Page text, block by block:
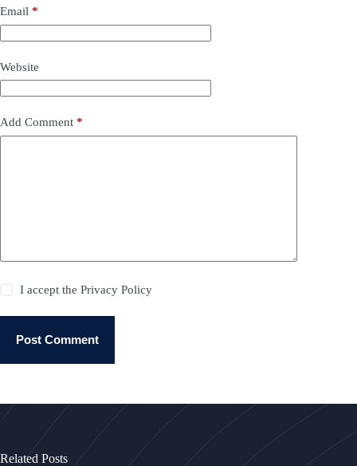
Email *
Website
Add Comment *
I accept thePrivacy Policy
Post Comment
Related Posts